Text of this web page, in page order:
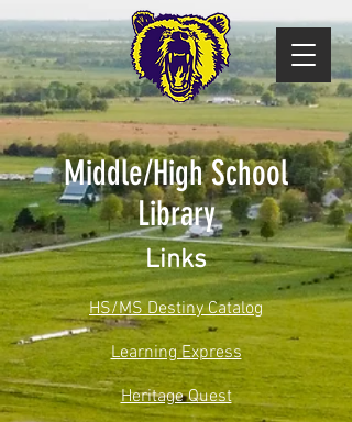
Middle/High School
Library
Links
HS/MS Destiny Catalog
Learning Express
Heritage Quest